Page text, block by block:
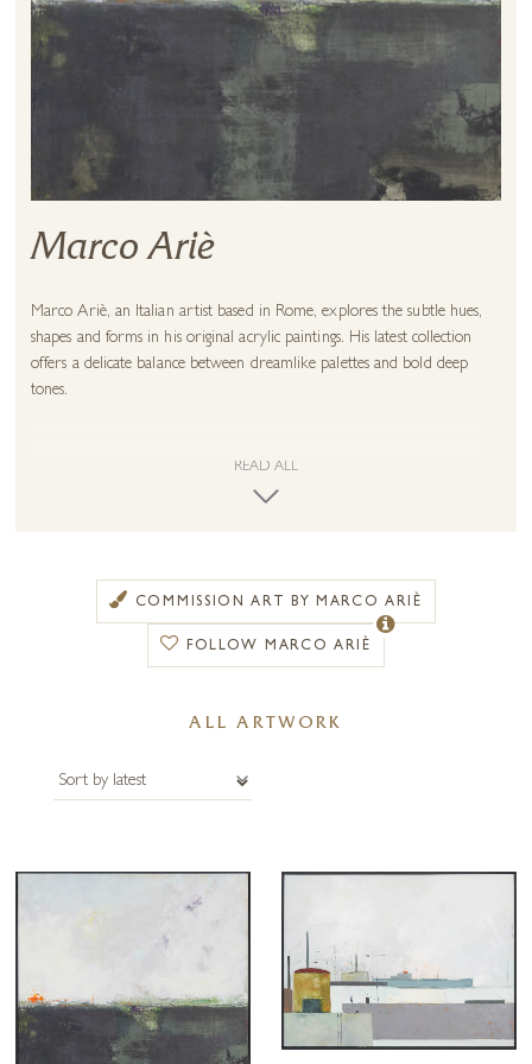
Marco Ariè
Marco Ariè, an Italian artist based in Rome, explores the subtle hues,
shapes and forms in his original acrylic paintings. His latest collection
offers a delicate balance between dreamlike palettes and bold deep
tones.
art from metal and wood. His professional experience working across
both furniture manufacturing and interior design has afforded him
dimensional pieces.
Marco sources the majority of his materials from disused
from old ship’s parts dating back to the early 1900s and hulls made
character. In the artist’s own words “the rusty and scarred appearance
gives a sense of familiarity” to the objects, suggesting they have lived
Marco Ariè seeks to invoke a philosophical freedom within his art that,
when embraced, offers a dream-like disconnect from reality. When
depicted successfully this freedom allows viewers to relinquish
themselves from the confusion and decisions presented in a busy
modern world. The use of muted tones and a subtle palette bolster this
dreamy appearance. Once viewing the artwork Marco’s invitation to
“disconnect from the moorings and sail away” becomes clear.
READ ALL
ALL ARTWORK
COMMISSION ART BY MARCO ARIÈ
FOLLOW MARCO ARIÈ